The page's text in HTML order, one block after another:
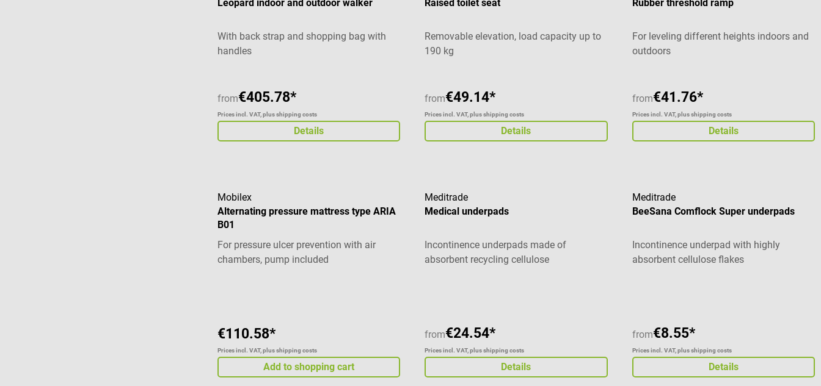
Leopard indoor and outdoor walker
With back strap and shopping bag with
handles
from€405.78*
Prices incl. VAT, plus shipping costs
Details
Raised toilet seat
Removable elevation, load capacity up to
190 kg
from€49.14*
Prices incl. VAT, plus shipping costs
Details
Rubber threshold ramp
For leveling different heights indoors and
outdoors
from€41.76*
Prices incl. VAT, plus shipping costs
Details
Mobilex
Alternating pressure mattress type ARIA
B01
For pressure ulcer prevention with air
chambers, pump included
€110.58*
Prices incl. VAT, plus shipping costs
Add to shopping cart
Meditrade
Medical underpads
Incontinence underpads made of
absorbent recycling cellulose
from€24.54*
Prices incl. VAT, plus shipping costs
Details
Meditrade
BeeSana Comflock Super underpads
Incontinence underpad with highly
absorbent cellulose flakes
from€8.55*
Prices incl. VAT, plus shipping costs
Details